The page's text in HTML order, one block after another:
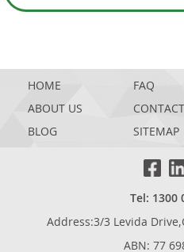
HOME FAQ
ABOUT US
CONTACT
BLOG
SITEMAP
Tel: 1300
Address:3/3 Levida
ABN: 77